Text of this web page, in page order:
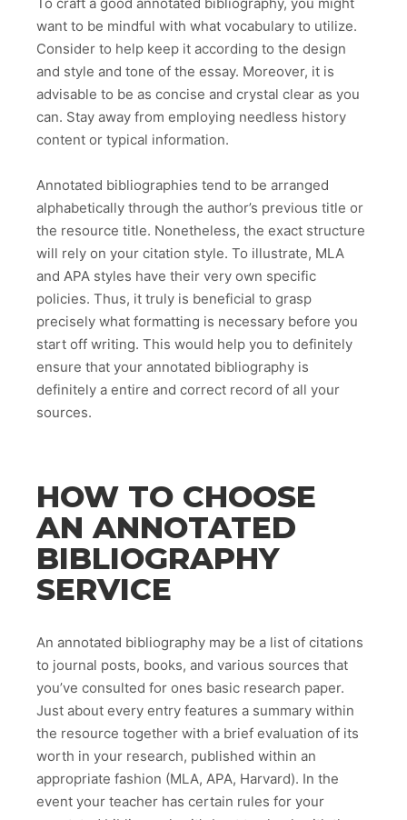
want to be mindful with what vocabulary to utilize.
Consider to help keep it according to the design
and style and tone of the essay. Moreover, it is
advisable to be as concise and crystal clear as you
can. Stay away from employing needless history
content or typical information.
Annotated bibliographies tend to be arranged
alphabetically through the author’s previous title or
the resource title. Nonetheless, the exact structure
will rely on your citation style. To illustrate, MLA
and APA styles have their very own specific
policies. Thus, it truly is beneficial to grasp
precisely what formatting is necessary before you
start off writing. This would help you to definitely
ensure that your annotated bibliography is
definitely a entire and correct record of all your
sources.
HOW TO CHOOSE
AN ANNOTATED
BIBLIOGRAPHY
SERVICE
An annotated bibliography may be a list of citations
to journal posts, books, and various sources that
you’ve consulted for ones basic research paper.
Just about every entry features a summary within
the resource together with a brief evaluation of its
worth in your research, published within an
appropriate fashion (MLA, APA, Harvard). In the
event your teacher has certain rules for your